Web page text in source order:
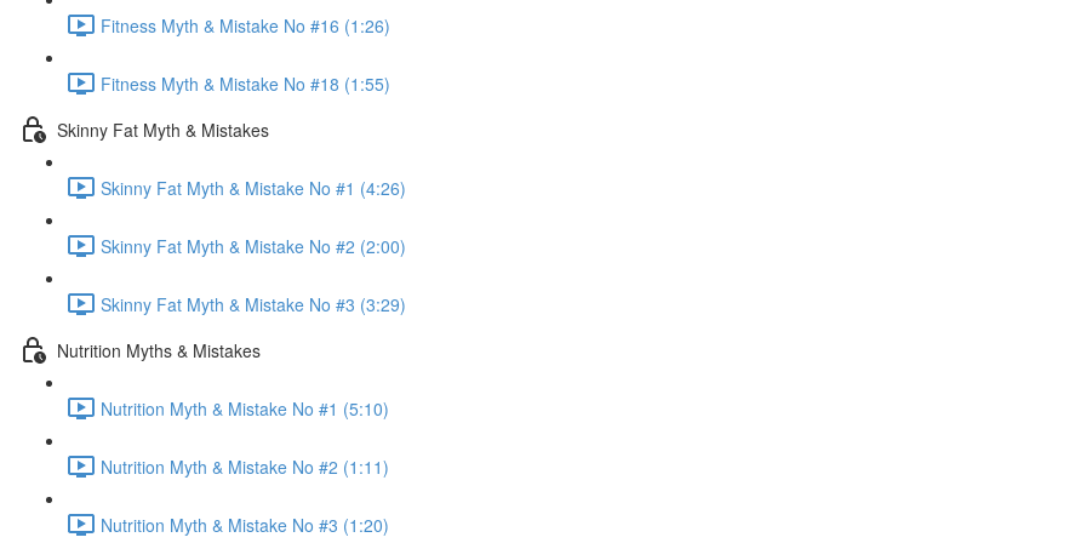
Fitness Myth & Mistake No #16 (1:26)
Fitness Myth & Mistake No #18 (1:55)
Skinny Fat Myth & Mistakes
Skinny Fat Myth & Mistake No #1 (4:26)
Skinny Fat Myth & Mistake No #2 (2:00)
Skinny Fat Myth & Mistake No #3 (3:29)
Nutrition Myths & Mistakes
Nutrition Myth & Mistake No #1 (5:10)
Nutrition Myth & Mistake No #2 (1:11)
Nutrition Myth & Mistake No #3 (1:20)